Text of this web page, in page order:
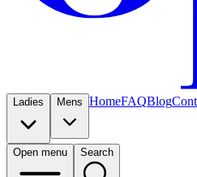
Ladies Mens HomeFAQBlog
Open menu Search